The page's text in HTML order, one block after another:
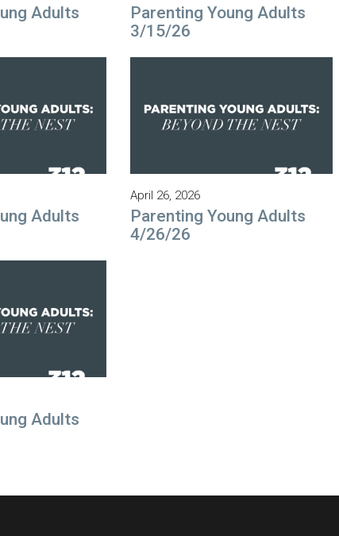
Adults
Parenting Young Adults
3/15/26
Adults
April 26, 2026
Parenting Young Adults
4/26/26
Adults